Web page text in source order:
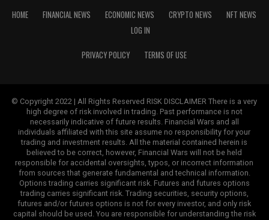
HOME FINANCIAL NEWS ECONOMIC NEWS CRYPTO NEWS
NFT NEWS
LOG IN
PRIVACY POLICY TERMS OF USE
© Copyright 2022 | All Rights Reserved RISK DISCLAIMER There is a very
high degree of risk involved in trading. Past performance is not
necessarily indicative of future results. Financial Wars and all
individuals affiliated with this site assume no responsibility for your
trading and investment results. All the material contained herein is
believed to be correct, however, Financial Wars will not be held
responsible for accidental oversights, typos, or incorrect information
from sources that generate fundamental and technical information.
Options trading carries significant risk. Futures and futures options
trading carries significant risk. Trading securities, security options,
futures and/or futures options is not for every investor, and only risk
capital should be used. You are responsible for understanding the risk